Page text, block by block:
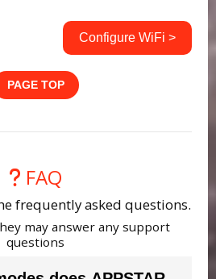
Configure WiFi >
PAGE TOP
FAQ
frequently asked questions.
may answer any support
questions